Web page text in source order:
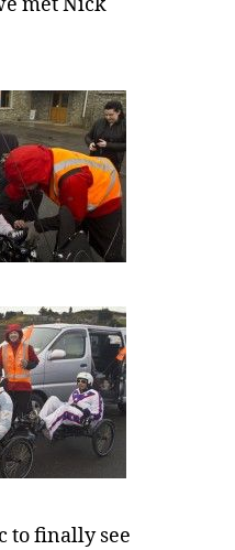
to finally see